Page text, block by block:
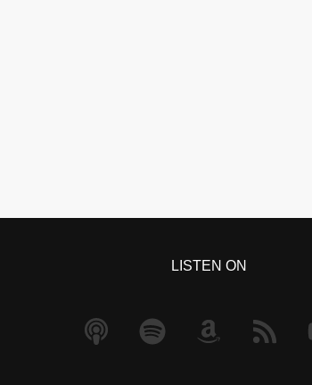
LISTEN ON